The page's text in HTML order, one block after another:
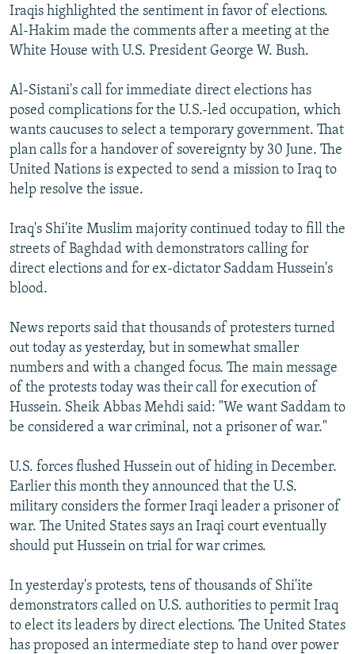
ABOUT RFE/RL
CONTACT US
Subscribe
FOLLOW US
All RFE/RL sites
Iraqis highlighted the sentiment in favor of elections.
Al-Hakim made the comments after a meeting at the
White House with U.S. President George W. Bush.
Al-Sistani's call for immediate direct elections has
posed complications for the U.S.-led occupation, which
wants caucuses to select a temporary government. That
plan calls for a handover of sovereignty by 30 June. The
United Nations is expected to send a mission to Iraq to
help resolve the issue.
Iraq's Shi'ite Muslim majority continued today to fill the
streets of Baghdad with demonstrators calling for
direct elections and for ex-dictator Saddam Hussein's
blood.
News reports said that thousands of protesters turned
out today as yesterday, but in somewhat smaller
numbers and with a changed focus. The main message
of the protests today was their call for execution of
Hussein. Sheik Abbas Mehdi said: "We want Saddam to
be considered a war criminal, not a prisoner of war."
U.S. forces flushed Hussein out of hiding in December.
Earlier this month they announced that the U.S.
military considers the former Iraqi leader a prisoner of
war. The United States says an Iraqi court eventually
should put Hussein on trial for war crimes.
In yesterday's protests, tens of thousands of Shi'ite
demonstrators called on U.S. authorities to permit Iraq
to elect its leaders by direct elections. The United States
has proposed an intermediate step to hand over power